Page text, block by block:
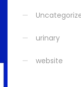
urinary
website